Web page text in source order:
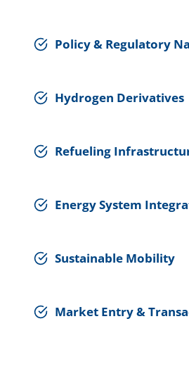
Policy & Regulatory
Hydrogen Derivatives
Refueling
Energy System
Sustainable Mobility
Market Entry &